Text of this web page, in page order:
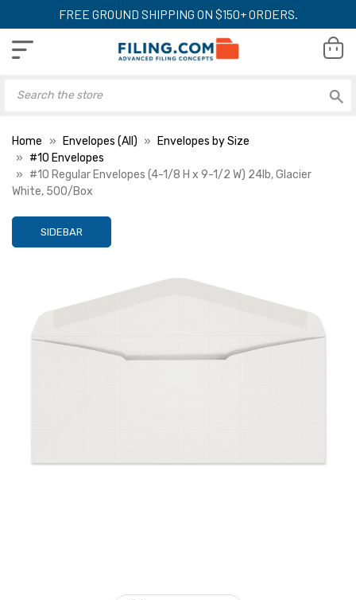
FREE GROUND SHIPPING ON $150+ ORDERS.
Home Envelopes (All)
Envelopes by Size
#10 Envelopes
#10 Regular Envelopes (4-1/8 H x 9-1/2 W) 24lb, Glacier
White, 500/Box
SIDEBAR